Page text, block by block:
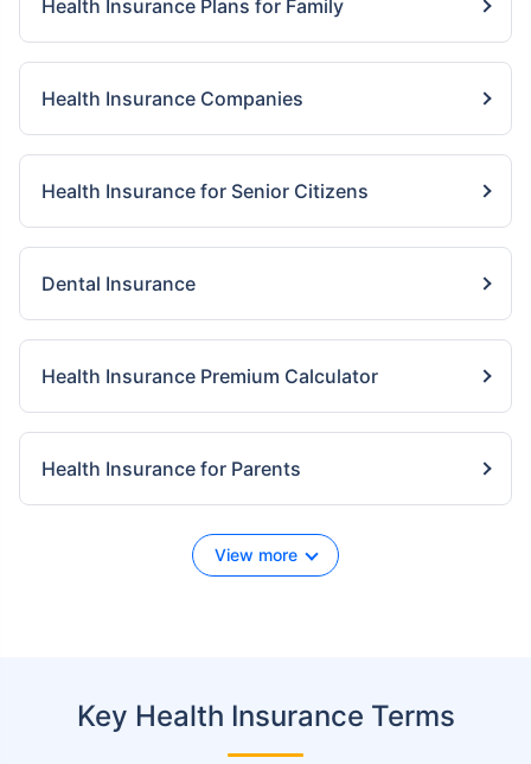
Health Insurance Plans for Family
Health Insurance Companies
Health Insurance for Senior Citizens
Dental Insurance
Health Insurance Premium Calculator
Health Insurance for Parents
View more
Key Health Insurance Terms